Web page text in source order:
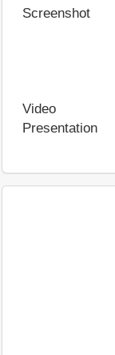
Screenshot
Video
Presentation